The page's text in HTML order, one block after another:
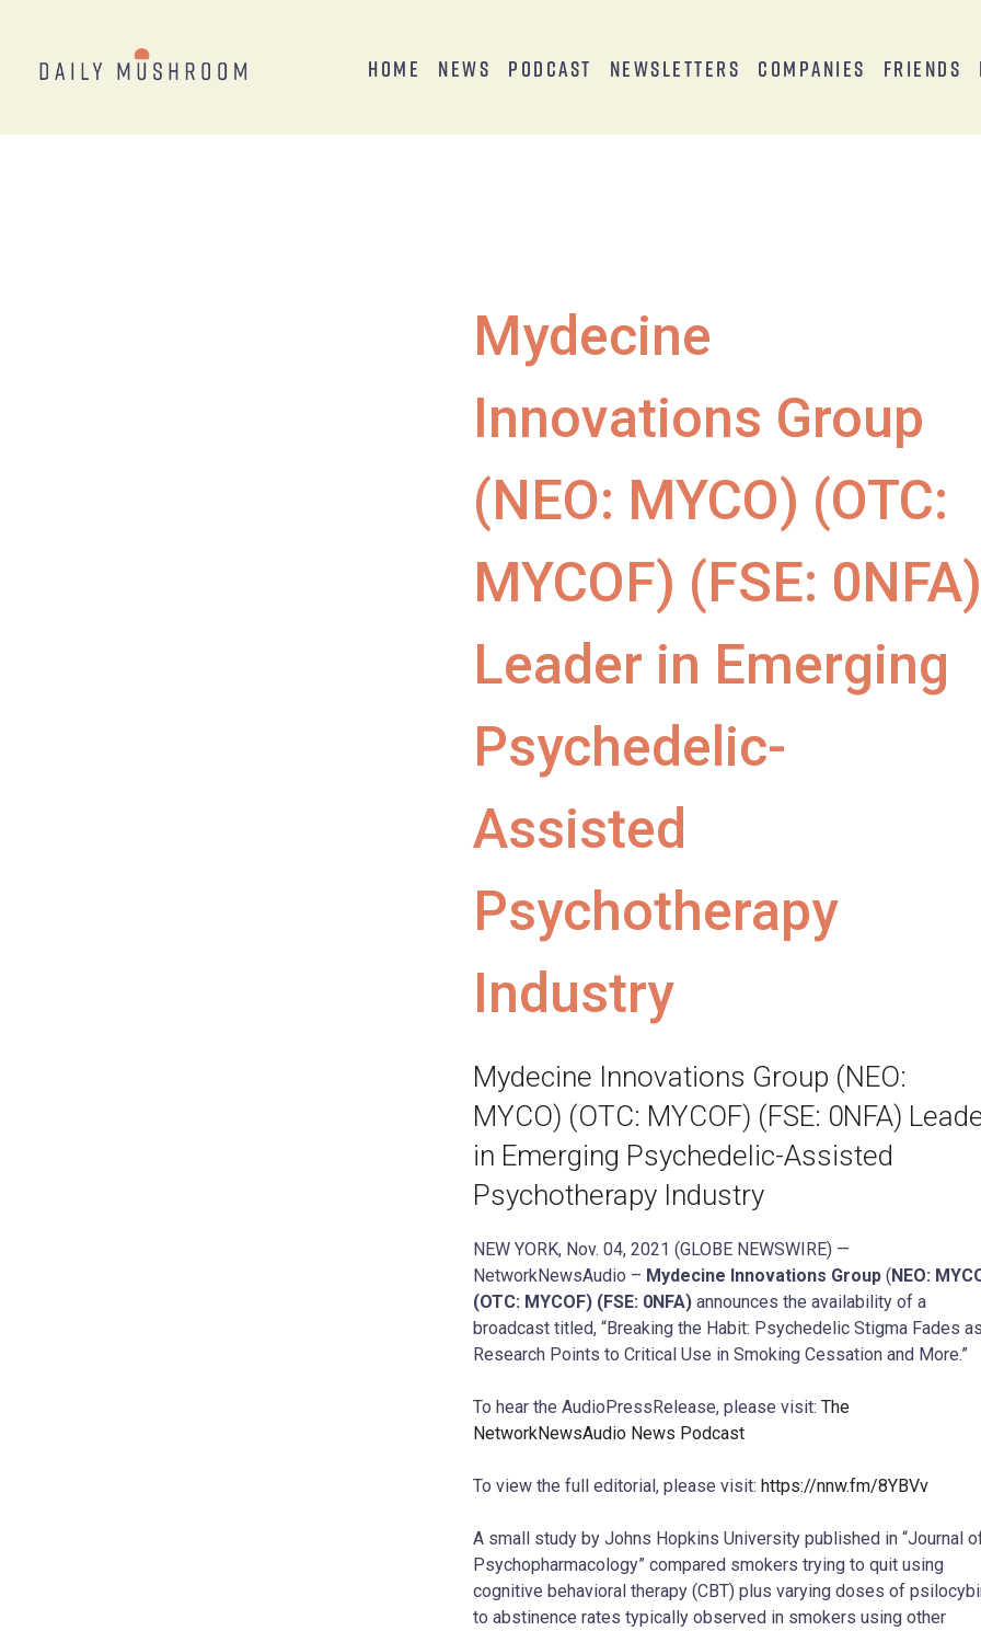
Home News Podcast Newsletters Companies Friends
Mydecine
Innovations Group
(NEO: MYCO) (OTC:
MYCOF) (FSE: 0NFA)
Leader in Emerging
Psychedelic-
Assisted
Psychotherapy
Industry
Mydecine Innovations Group (NEO:
MYCO) (OTC: MYCOF) (FSE: 0NFA)
in Emerging Psychedelic-Assisted
Psychotherapy Industry
NEW YORK, Nov. 04, 2021 (GLOBE NEWSWIRE) —
NetworkNewsAudio – Mydecine Innovations Group (NEO:
(OTC: MYCOF) (FSE: 0NFA) announces the availability of a
broadcast titled, “Breaking the Habit: Psychedelic Stigma Fades as
Research Points to Critical Use in Smoking Cessation and More.”
To hear the AudioPressRelease, please visit: The
NetworkNewsAudio News Podcast
To view the full editorial, please visit: https://nnw.fm/8YBVv
A small study by Johns Hopkins University published in “Journal
Psychopharmacology” compared smokers trying to quit using
cognitive behavioral therapy (CBT) plus varying doses of
to abstinence rates typically observed in smokers using other